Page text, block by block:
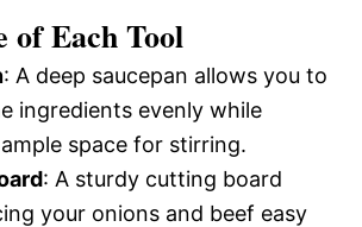
of Each Tool
: A deep saucepan allows you to
ingredients evenly while
space for stirring.
: A sturdy cutting board
your onions and beef easy